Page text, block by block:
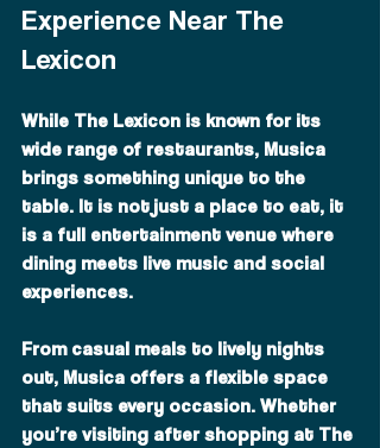
Experience Near The
Lexicon
While The Lexicon is known for its
wide range of restaurants, Musica
brings something unique to the
table. It is not just a place to eat, it
is a full entertainment venue where
dining meets live music and social
experiences.
From casual meals to lively nights
out, Musica offers a flexible space
that suits every occasion. Whether
you’re visiting after shopping at The